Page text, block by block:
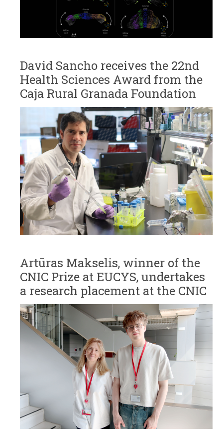
David Sancho receives the 22nd
Health Sciences Award from the
Caja Rural Granada Foundation
Artūras Makselis, winner of the
CNIC Prize at EUCYS, undertakes
a research placement at the CNIC